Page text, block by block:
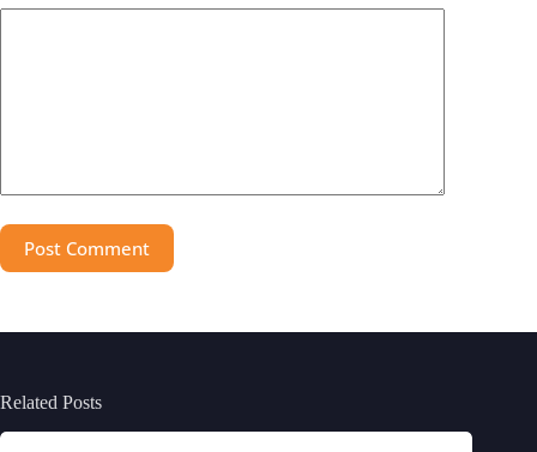
Post Comment
Related Posts